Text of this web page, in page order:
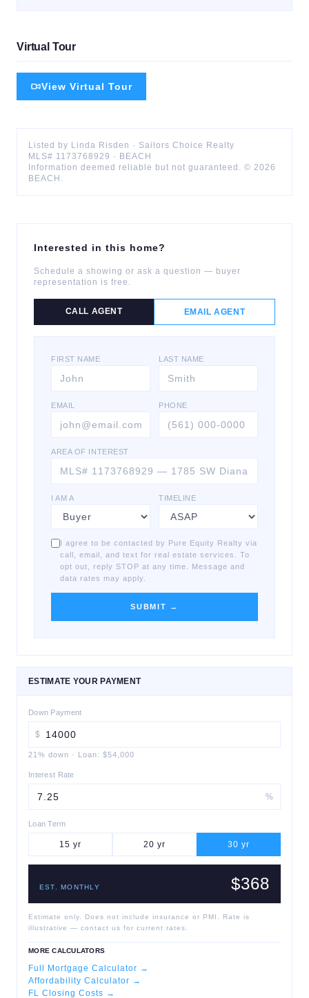
Virtual Tour
View Virtual Tour
Listed by Linda Risden · Sailors Choice Realty
MLS# 1173768929 · BEACH
Information deemed reliable but not guaranteed. © 2026
BEACH .
Interested in this home?
Schedule a showing or ask a question — buyer
representation is free.
CALL AGENT EMAIL AGENT
FIRST NAME LAST NAME
EMAIL PHONE
AREA OF INTEREST
I AM A TIMELINE
I agree to be contacted by Pure Equity Realty via
call, email, and text for real estate services. To
opt out, reply STOP at any time. Message and
data rates may apply.
SUBMIT →
ESTIMATE YOUR PAYMENT
Down Payment
$
21 % down · Loan: $54,000
Interest Rate
%
Loan Term
15 yr 20 yr 30 yr
EST. MONTHLY $368
Estimate only. Does not include insurance or PMI. Rate is
illustrative — contact us for current rates.
MORE CALCULATORS
Full Mortgage Calculator →
Affordability Calculator →
FL Closing Costs →